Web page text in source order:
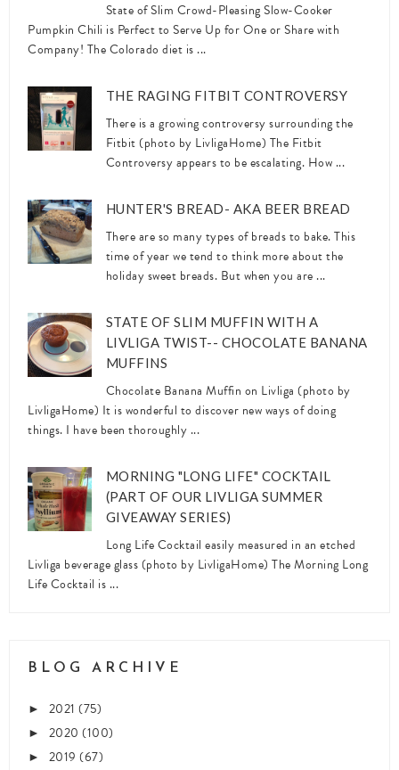
State of Slim Crowd-Pleasing Slow-Cooker
Pumpkin Chili is Perfect to Serve Up for One or Share with
Company! The Colorado diet is ...
THE RAGING FITBIT CONTROVERSY
There is a growing controversy surrounding the
Fitbit (photo by LivligaHome) The Fitbit
Controversy appears to be escalating. How ...
HUNTER'S BREAD- AKA BEER BREAD
There are so many types of breads to bake. This
time of year we tend to think more about the
holiday sweet breads. But when you are ...
STATE OF SLIM MUFFIN WITH A
LIVLIGA TWIST-- CHOCOLATE BANANA
MUFFINS
Chocolate Banana Muffin on Livliga (photo by
LivligaHome) It is wonderful to discover new ways of doing
things. I have been thoroughly ...
MORNING "LONG LIFE" COCKTAIL
(PART OF OUR LIVLIGA SUMMER
GIVEAWAY SERIES)
Long Life Cocktail easily measured in an etched
Livliga beverage glass (photo by LivligaHome) The Morning Long
Life Cocktail is ...
BLOG ARCHIVE
► 2021 (75)
► 2020 (100)
► 2019 (67)